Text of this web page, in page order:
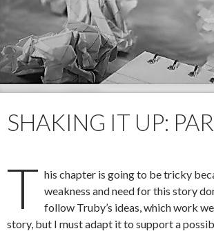
SHAKING IT UP:
T his chapter is going to be tricky
weakness and need for this story
follow Truby’s ideas, which work
story, but I must adapt it to support a